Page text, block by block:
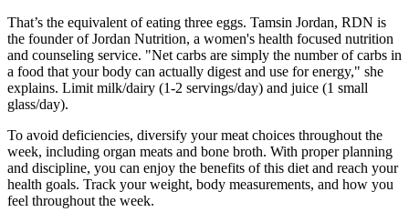
That’s the equivalent of eating three eggs. Tamsin Jordan, RDN is
the founder of Jordan Nutrition, a women's health focused nutrition
and counseling service. "Net carbs are simply the number of carbs in
a food that your body can actually digest and use for energy," she
explains. Limit milk/dairy (1-2 servings/day) and juice (1 small
glass/day).
To avoid deficiencies, diversify your meat choices throughout the
week, including organ meats and bone broth. With proper planning
and discipline, you can enjoy the benefits of this diet and reach your
health goals. Track your weight, body measurements, and how you
feel throughout the week.